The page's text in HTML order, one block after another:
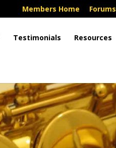
Members Home Forums
Testimonials Resources